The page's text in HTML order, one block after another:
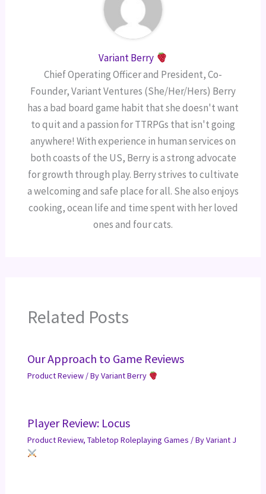
Variant Berry
Chief Operating Officer and President, Co-
Founder, Variant Ventures (She/Her/Hers) Berry
has a bad board game habit that she doesn't want
to quit and a passion for TTRPGs that isn't going
anywhere! With experience in human services on
both coasts of the US, Berry is a strong advocate
for growth through play. Berry strives to cultivate
a welcoming and safe place for all. She also enjoys
cooking, ocean life and time spent with her loved
ones and four cats.
Related Posts
Our Approach to Game Reviews
Product Review/ ByVariant Berry
Player Review: Locus
Product Review, Tabletop Roleplaying Games / ByVariant J